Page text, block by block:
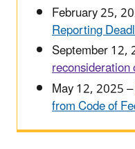
February 25,
Reporting
September 12,
May 12, 2025 –
from Code of